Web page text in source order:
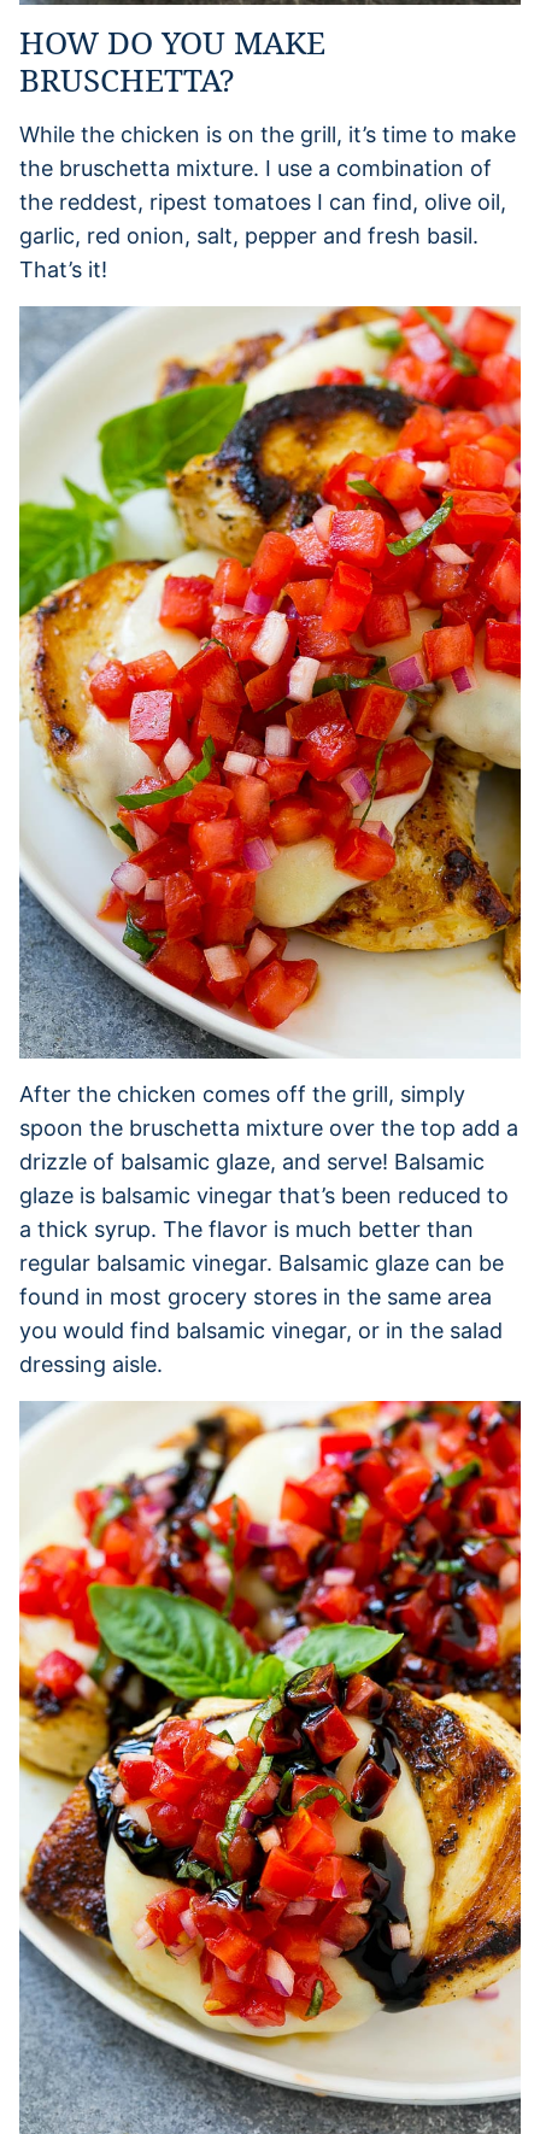
HOW DO YOU MAKE
BRUSCHETTA?
While the chicken is on the grill, it’s time to make
the bruschetta mixture. I use a combination of
the reddest, ripest tomatoes I can find, olive oil,
garlic, red onion, salt, pepper and fresh basil.
That’s it!
After the chicken comes off the grill, simply
spoon the bruschetta mixture over the top add a
drizzle of balsamic glaze, and serve! Balsamic
glaze is balsamic vinegar that’s been reduced to
a thick syrup. The flavor is much better than
regular balsamic vinegar. Balsamic glaze can be
found in most grocery stores in the same area
you would find balsamic vinegar, or in the salad
dressing aisle.